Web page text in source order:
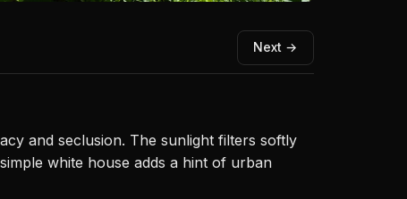
Next →
and seclusion. The sunlight filters softly
white house adds a hint of urban